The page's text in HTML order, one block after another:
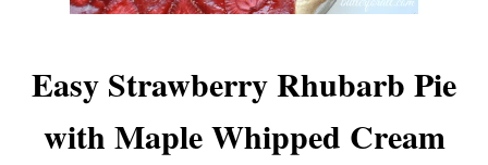
Easy Strawberry Rhubarb Pie
with Maple Whipped Cream